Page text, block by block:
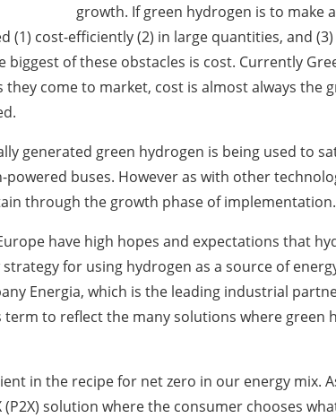
growth. If green hydrogen is to make
cost-efficiently (2) in large quantities, and
of these obstacles is cost. Currently
come to market, cost is almost always
generated green hydrogen is being used to
buses. However as with other
through the growth phase of implementation.
have high hopes and expectations that
for using hydrogen as a source of
Energia, which is the leading industrial
term to reflect the many solutions where
in the recipe for net zero in our energy mix.
(P2X) solution where the consumer chooses